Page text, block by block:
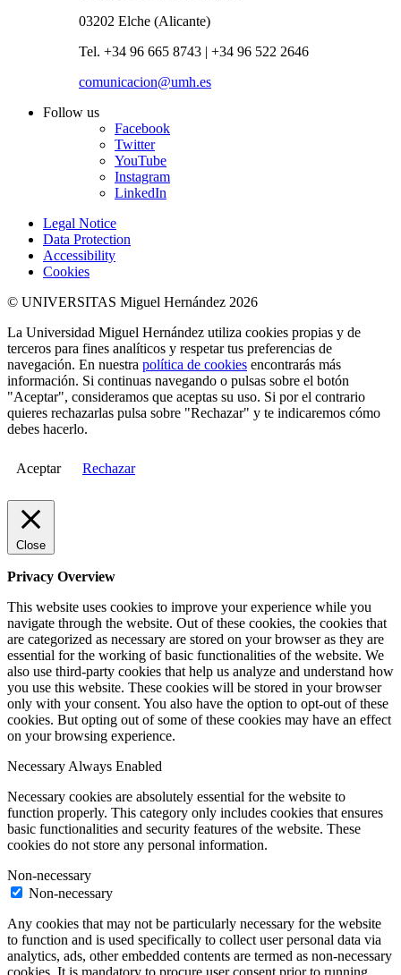
03202 Elche (Alicante)
Tel. +34 96 665 8743 | +34 96 522 2646
comunicacion@umh.es
Follow us
Facebook
Twitter
YouTube
Instagram
LinkedIn
Legal Notice
Data Protection
Accessibility
Cookies
© UNIVERSITAS Miguel Hernández 2026
La Universidad Miguel Hernández utiliza cookies propias y de
terceros para fines analíticos y respetar tus preferencias de
navegación. En nuestra política de cookies encontrarás más
información. Si continuas navegando o pulsas sobre el botón
"Aceptar", consideramos que aceptas su uso. Si por el contrario
quieres rechazarlas pulsa sobre "Rechazar" y te indicaremos cómo
debes hacerlo.
Aceptar Rechazar
Close
Privacy Overview
This website uses cookies to improve your experience while you
navigate through the website. Out of these cookies, the cookies that
are categorized as necessary are stored on your browser as they are
essential for the working of basic functionalities of the website. We
also use third-party cookies that help us analyze and understand how
you use this website. These cookies will be stored in your browser
only with your consent. You also have the option to opt-out of these
cookies. But opting out of some of these cookies may have an effect
on your browsing experience.
NecessaryAlways Enabled
Necessary cookies are absolutely essential for the website to
function properly. This category only includes cookies that ensures
basic functionalities and security features of the website. These
cookies do not store any personal information.
Non-necessary
Non-necessary
Any cookies that may not be particularly necessary for the website
to function and is used specifically to collect user personal data via
analytics, ads, other embedded contents are termed as non-necessary